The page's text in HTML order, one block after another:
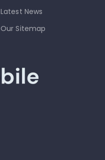
Latest News
Our Sitemap